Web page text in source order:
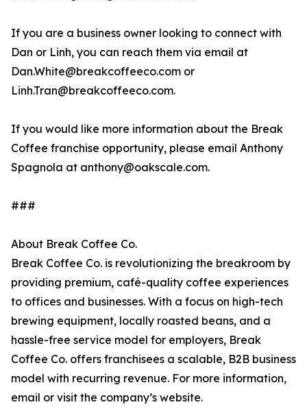
If you are a business owner looking to connect with
Dan or Linh, you can reach them via email at
Dan.White@breakcoffeeco.com or
Linh.Tran@breakcoffeeco.com.
If you would like more information about the Break
Coffee franchise opportunity, please email Anthony
Spagnola at anthony@oakscale.com.
###
About Break Coffee Co.
Break Coffee Co. is revolutionizing the breakroom by
providing premium, café-quality coffee experiences
to offices and businesses. With a focus on high-tech
brewing equipment, locally roasted beans, and a
hassle-free service model for employers, Break
Coffee Co. offers franchisees a scalable, B2B business
model with recurring revenue. For more information,
email or visit the company’s website.